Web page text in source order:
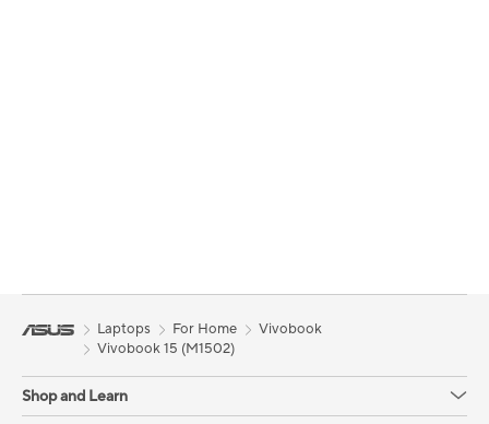
Laptops For Home
Vivobook
Vivobook 15 (M1502)
Shop and Learn